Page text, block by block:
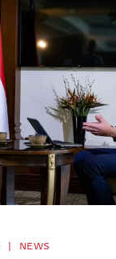
NEWS